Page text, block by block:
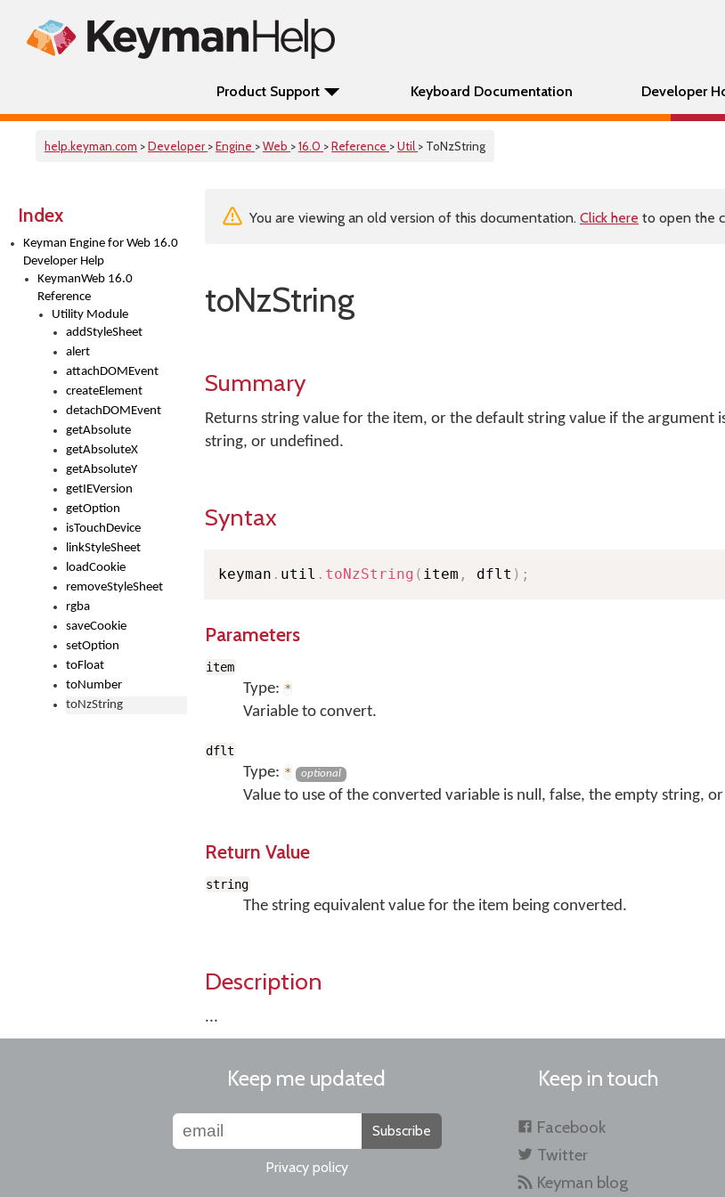
Product Support Keyboard Documentation Developer
help.keyman.com >Developer >Engine >Web >16.0 >Reference >Util > ToNzString
Index
Keyman Engine for Web 16.0
Developer Help
KeymanWeb 16.0
Reference
Utility Module
addStyleSheet
alert
attachDOMEvent
createElement
detachDOMEvent
getAbsolute
getAbsoluteX
getAbsoluteY
getIEVersion
getOption
isTouchDevice
linkStyleSheet
loadCookie
removeStyleSheet
rgba
saveCookie
setOption
toFloat
toNumber
toNzString
You are viewing an old version of this documentation. Click here to open the
toNzString
Summary
Returns string value for the item, or the default string value if the argument
string, or undefined.
Syntax
keyman . util . toNzString ( item , dflt ) ;
Parameters
item
Type: *
Variable to convert.
dflt
Type: * optional
Value to use of the converted variable is null, false, the empty string,
Return Value
string
The string equivalent value for the item being converted.
Description
...
Keep me updated
Subscribe
Privacy policy
Keep in touch
Facebook
Twitter
Keyman blog